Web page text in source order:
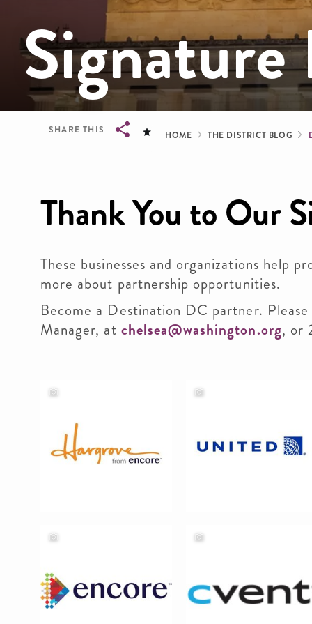
Signature
SHARE THIS HOME THE DISTRICT BLOG
Thank You to Our
These businesses and organizations help
more about partnership opportunities.
Become a Destination DC partner.
Manager, at chelsea@washington.org, or